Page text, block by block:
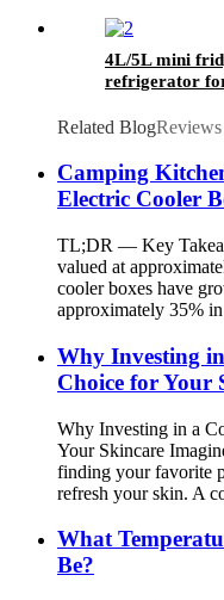
4L/5L mini
refrigerator
Related BlogReviews
Camping
Electric Cooler
TL;DR — Key
valued at
cooler boxes have
approximately 35%
Why Investing
Choice for Your
Why Investing in a
Your Skincare
finding your favorite
refresh your skin. A
What
Be?